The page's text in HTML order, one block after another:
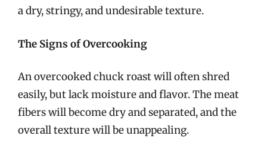
a dry, stringy, and undesirable texture.
The Signs of Overcooking
An overcooked chuck roast will often shred
easily, but lack moisture and flavor. The meat
fibers will become dry and separated, and the
overall texture will be unappealing.